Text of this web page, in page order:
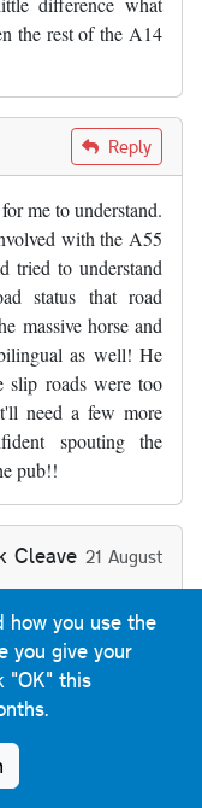
the rest of the A14
Reply
me to understand.
with the A55
tried to understand
status that road
massive horse and
as well! He
slip roads were too
need a few more
spouting the
pub!!
Cleave 21 August
Mark Cleave
Reply
two back-to-
allow Classes I, II
as Special Roads
only. Any Special
(or indeed that
how you use the
you give your
"OK" this